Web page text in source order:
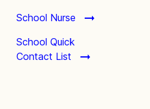
School Nurse
School Quick
Contact List